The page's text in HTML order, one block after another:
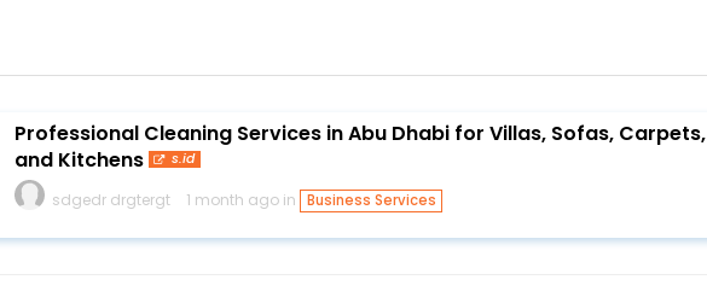
Professional Cleaning Services in Abu Dhabi for Villas, Sofas, Carpets,
and Kitchens
s.id
sdgedr drgtergt 1 month ago in Business Services